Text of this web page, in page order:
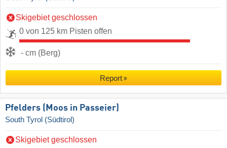
Skigebiet geschlossen
0 von 125 km Pisten offen
- cm (Berg)
Report
Pfelders (Moos in Passeier)
South Tyrol (Südtirol)
Skigebiet geschlossen